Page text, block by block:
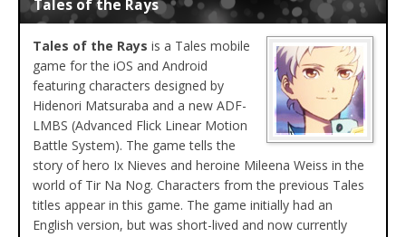
Tales of the Rays
Tales of the Rays is a Tales mobile
game for the iOS and Android
featuring characters designed by
Hidenori Matsuraba and a new ADF-
LMBS (Advanced Flick Linear Motion
Battle System). The game tells the
story of hero Ix Nieves and heroine Mileena Weiss in the
world of Tir Na Nog. Characters from the previous Tales
titles appear in this game. The game initially had an
English version, but was short-lived and now currently